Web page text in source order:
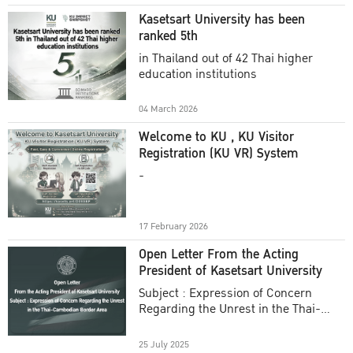
Kasetsart University has been
ranked 5th
in Thailand out of 42 Thai higher
education institutions
04 March 2026
Welcome to KU , KU Visitor
Registration (KU VR) System
-
17 February 2026
Open Letter From the Acting
President of Kasetsart University
Subject : Expression of Concern
Regarding the Unrest in the Thai-
25 July 2025